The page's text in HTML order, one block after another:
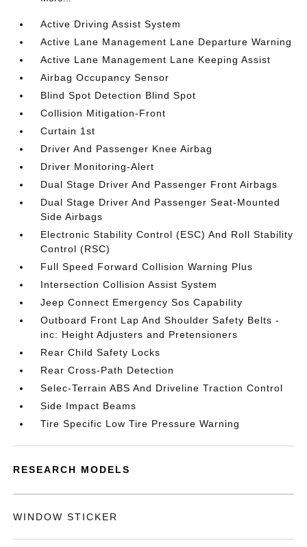
Active Driving Assist System
Active Lane Management Lane Departure Warning
Active Lane Management Lane Keeping Assist
Airbag Occupancy Sensor
Blind Spot Detection Blind Spot
Collision Mitigation-Front
Curtain 1st
Driver And Passenger Knee Airbag
Driver Monitoring-Alert
Dual Stage Driver And Passenger Front Airbags
Dual Stage Driver And Passenger Seat-Mounted
Side Airbags
Electronic Stability Control (ESC) And Roll Stability
Control (RSC)
Full Speed Forward Collision Warning Plus
Intersection Collision Assist System
Jeep Connect Emergency Sos Capability
Outboard Front Lap And Shoulder Safety Belts -
inc: Height Adjusters and Pretensioners
Rear Child Safety Locks
Rear Cross-Path Detection
Selec-Terrain ABS And Driveline Traction Control
Side Impact Beams
Tire Specific Low Tire Pressure Warning
RESEARCH MODELS
WINDOW STICKER